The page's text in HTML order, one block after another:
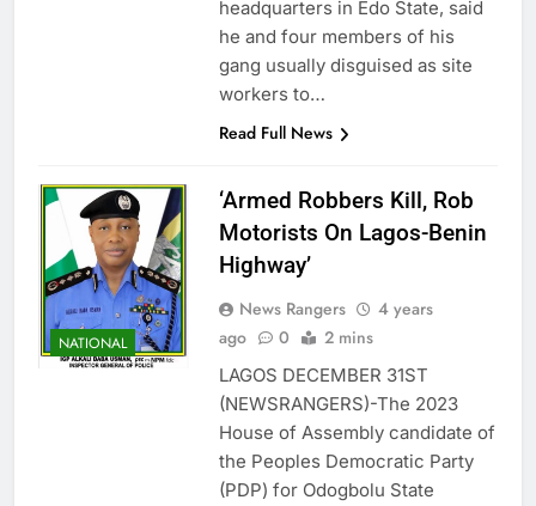
headquarters in Edo State, said
he and four members of his
gang usually disguised as site
workers to…
Read Full News
NATIONAL
‘Armed Robbers Kill, Rob
Motorists On Lagos-Benin
Highway’
News Rangers
4 years
ago
0 2 mins
LAGOS DECEMBER 31ST
(NEWSRANGERS)-The 2023
House of Assembly candidate of
the Peoples Democratic Party
(PDP) for Odogbolu State